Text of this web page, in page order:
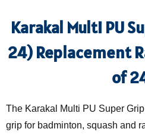
Karakal Multi PU
24) Replacement
of
The Karakal Multi PU Super
grip for badminton, squash and